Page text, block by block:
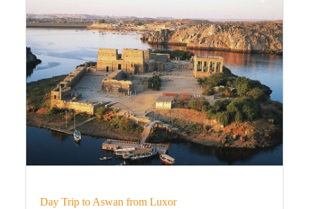
Day Trip to Aswan from Luxor